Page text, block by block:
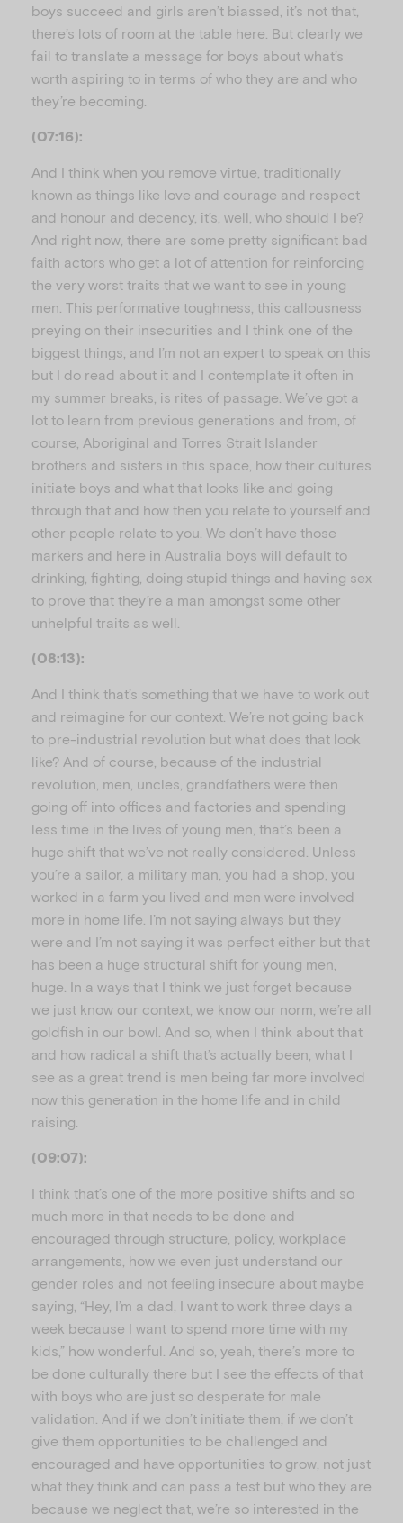
boys succeed and girls aren’t biassed, it’s not that,
there’s lots of room at the table here. But clearly we
fail to translate a message for boys about what’s
worth aspiring to in terms of who they are and who
they’re becoming.
(07:16):
And I think when you remove virtue, traditionally
known as things like love and courage and respect
and honour and decency, it’s, well, who should I be?
And right now, there are some pretty significant bad
faith actors who get a lot of attention for reinforcing
the very worst traits that we want to see in young
men. This performative toughness, this callousness
preying on their insecurities and I think one of the
biggest things, and I’m not an expert to speak on this
but I do read about it and I contemplate it often in
my summer breaks, is rites of passage. We’ve got a
lot to learn from previous generations and from, of
course, Aboriginal and Torres Strait Islander
brothers and sisters in this space, how their cultures
initiate boys and what that looks like and going
through that and how then you relate to yourself and
other people relate to you. We don’t have those
markers and here in Australia boys will default to
drinking, fighting, doing stupid things and having sex
to prove that they’re a man amongst some other
unhelpful traits as well.
(08:13):
And I think that’s something that we have to work out
and reimagine for our context. We’re not going back
to pre-industrial revolution but what does that look
like? And of course, because of the industrial
revolution, men, uncles, grandfathers were then
going off into offices and factories and spending
less time in the lives of young men, that’s been a
huge shift that we’ve not really considered. Unless
you’re a sailor, a military man, you had a shop, you
worked in a farm you lived and men were involved
more in home life. I’m not saying always but they
were and I’m not saying it was perfect either but that
has been a huge structural shift for young men,
huge. In a ways that I think we just forget because
we just know our context, we know our norm, we’re all
goldfish in our bowl. And so, when I think about that
and how radical a shift that’s actually been, what I
see as a great trend is men being far more involved
now this generation in the home life and in child
raising.
(09:07):
I think that’s one of the more positive shifts and so
much more in that needs to be done and
encouraged through structure, policy, workplace
arrangements, how we even just understand our
gender roles and not feeling insecure about maybe
saying, “Hey, I’m a dad, I want to work three days a
week because I want to spend more time with my
kids,” how wonderful. And so, yeah, there’s more to
be done culturally there but I see the effects of that
with boys who are just so desperate for male
validation. And if we don’t initiate them, if we don’t
give them opportunities to be challenged and
encouraged and have opportunities to grow, not just
what they think and can pass a test but who they are
because we neglect that, we’re so interested in the